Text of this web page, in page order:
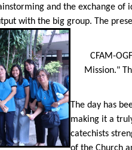
and the exchange of
with the big group. The
CFAM-
Mission."
The day has
making it a
catechists